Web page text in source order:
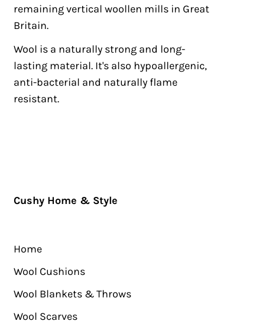
remaining vertical woollen mills in Great
Britain.
Wool is a naturally strong and long-
lasting material. It's also hypoallergenic,
anti-bacterial and naturally flame
resistant.
Cushy Home & Style
Home
Wool Cushions
Wool Blankets & Throws
Wool Scarves